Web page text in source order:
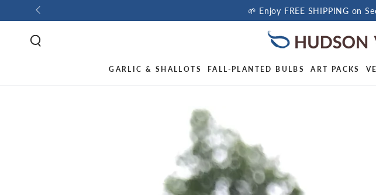
🌱 Enjoy FREE SHIPPING on
GARLIC & SHALLOTS FALL-PLANTED BULBS ART PACKS